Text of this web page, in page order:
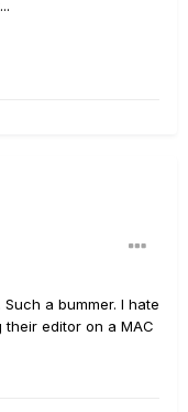
a bummer. I hate
their editor on a MAC